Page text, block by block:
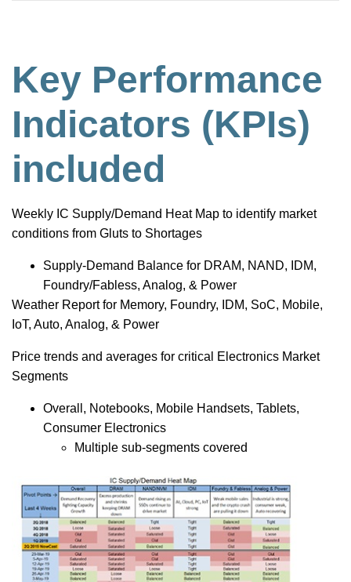
Key Performance
Indicators (KPIs)
included
Weekly IC Supply/Demand Heat Map to identify market
conditions from Gluts to Shortages
Supply-Demand Balance for DRAM, NAND, IDM,
Foundry/Fabless, Analog, & Power
Weather Report for Memory, Foundry, IDM, SoC, Mobile,
IoT, Auto, Analog, & Power
Price trends and averages for critical Electronics Market
Segments
Overall, Notebooks, Mobile Handsets, Tablets,
Consumer Electronics
Multiple sub-segments covered